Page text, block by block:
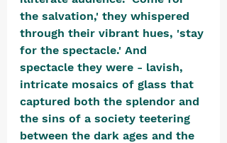
the salvation,' they whispered
through their vibrant hues, 'stay
for the spectacle.' And
spectacle they were - lavish,
intricate mosaics of glass that
captured both the splendor and
the sins of a society teetering
between the dark ages and the